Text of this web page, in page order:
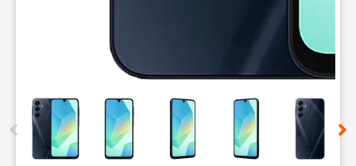
This carousel contains a column of small thumbnails.